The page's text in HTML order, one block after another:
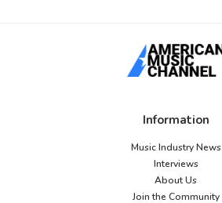
Information
Music Industry News
Interviews
About Us
Join the Community